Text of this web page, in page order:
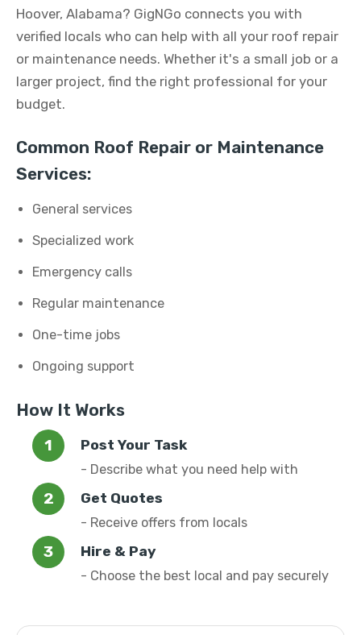
Hoover, Alabama? GigNGo connects you with
verified locals who can help with all your roof repair
or maintenance needs. Whether it's a small job or a
larger project, find the right professional for your
budget.
Common Roof Repair or Maintenance
Services:
General services
Specialized work
Emergency calls
Regular maintenance
One-time jobs
Ongoing support
How It Works
Post Your Task
- Describe what you need help with
Get Quotes
- Receive offers from locals
Hire & Pay
- Choose the best local and pay securely